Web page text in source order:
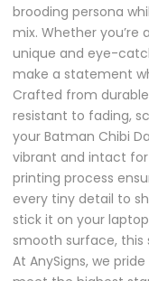
brooding persona
mix. Whether
unique and eye-
make a statement
Crafted from
resistant to fading,
your Batman Chibi
vibrant and intact
printing process
every tiny detail to
stick it on your
smooth surface,
At AnySigns, we